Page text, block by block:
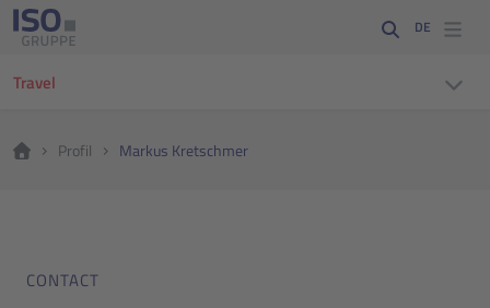
DE
Travel
Profil Markus Kretschmer
CONTACT